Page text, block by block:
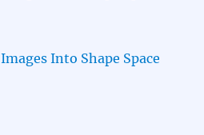
Into Shape Space